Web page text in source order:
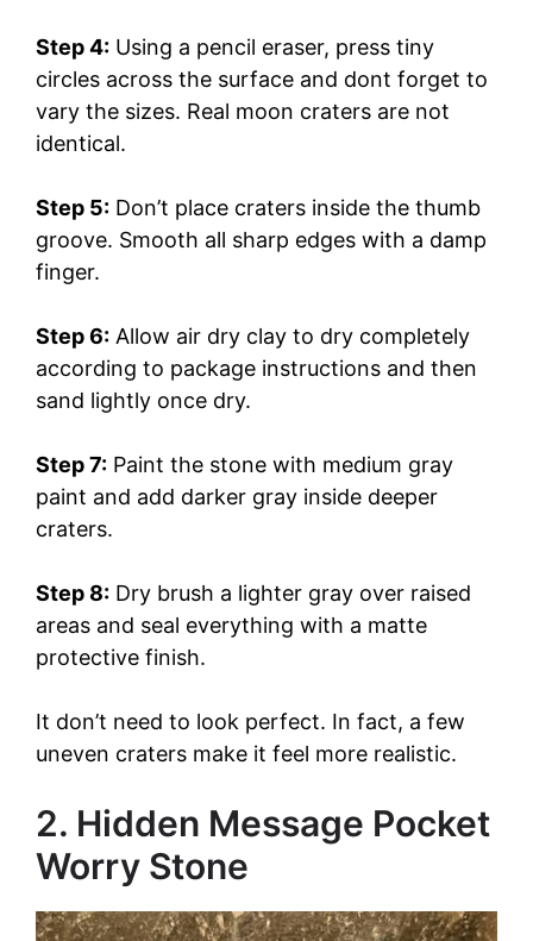
Step 4: Using a pencil eraser, press tiny
circles across the surface and dont forget to
vary the sizes. Real moon craters are not
identical.
Step 5: Don’t place craters inside the thumb
groove. Smooth all sharp edges with a damp
finger.
Step 6: Allow air dry clay to dry completely
according to package instructions and then
sand lightly once dry.
Step 7: Paint the stone with medium gray
paint and add darker gray inside deeper
craters.
Step 8: Dry brush a lighter gray over raised
areas and seal everything with a matte
protective finish.
It don’t need to look perfect. In fact, a few
uneven craters make it feel more realistic.
2. Hidden Message Pocket
Worry Stone